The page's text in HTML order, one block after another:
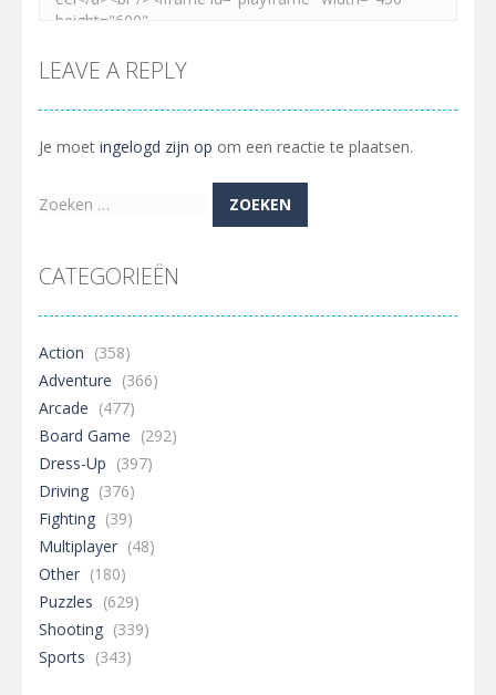
LEAVE A REPLY
Je moet ingelogd zijn op om een reactie te plaatsen.
Zoeken
CATEGORIEËN
Action (358)
Adventure (366)
Arcade (477)
Board Game (292)
Dress-Up (397)
Driving (376)
Fighting (39)
Multiplayer (48)
Other (180)
Puzzles (629)
Shooting (339)
Sports (343)